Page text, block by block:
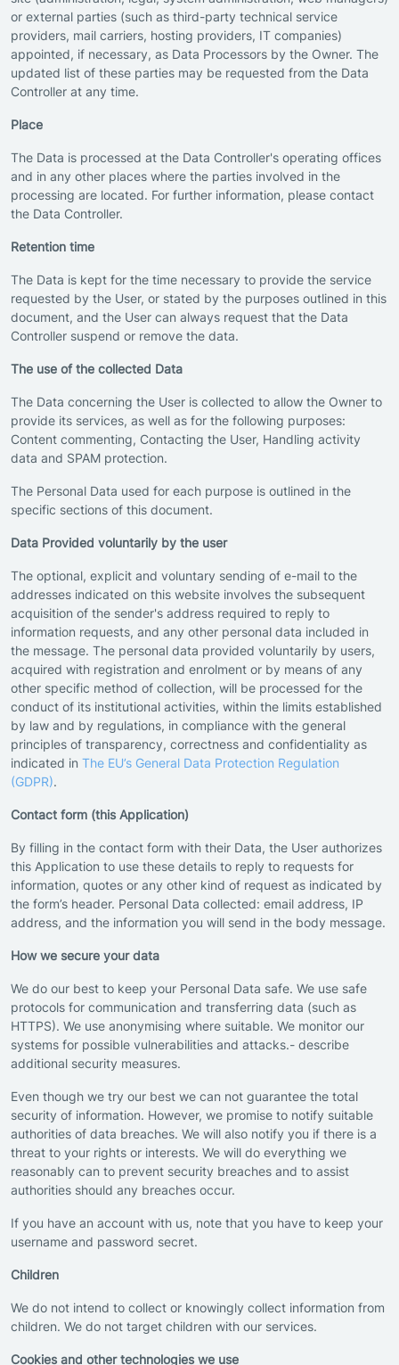
or external parties (such as third-party technical service
providers, mail carriers, hosting providers, IT companies)
appointed, if necessary, as Data Processors by the Owner. The
updated list of these parties may be requested from the Data
Controller at any time.
Place
The Data is processed at the Data Controller's operating offices
and in any other places where the parties involved in the
processing are located. For further information, please contact
the Data Controller.
Retention time
The Data is kept for the time necessary to provide the service
requested by the User, or stated by the purposes outlined in this
document, and the User can always request that the Data
Controller suspend or remove the data.
The use of the collected Data
The Data concerning the User is collected to allow the Owner to
provide its services, as well as for the following purposes:
Content commenting, Contacting the User, Handling activity
data and SPAM protection.
The Personal Data used for each purpose is outlined in the
specific sections of this document.
Data Provided voluntarily by the user
The optional, explicit and voluntary sending of e-mail to the
addresses indicated on this website involves the subsequent
acquisition of the sender's address required to reply to
information requests, and any other personal data included in
the message. The personal data provided voluntarily by users,
acquired with registration and enrolment or by means of any
other specific method of collection, will be processed for the
conduct of its institutional activities, within the limits established
by law and by regulations, in compliance with the general
principles of transparency, correctness and confidentiality as
indicated in The EU’s General Data Protection Regulation
(GDPR).
Contact form (this Application)
By filling in the contact form with their Data, the User authorizes
this Application to use these details to reply to requests for
information, quotes or any other kind of request as indicated by
the form’s header. Personal Data collected: email address, IP
address, and the information you will send in the body message.
How we secure your data
We do our best to keep your Personal Data safe. We use safe
protocols for communication and transferring data (such as
HTTPS). We use anonymising where suitable. We monitor our
systems for possible vulnerabilities and attacks.- describe
additional security measures.
Even though we try our best we can not guarantee the total
security of information. However, we promise to notify suitable
authorities of data breaches. We will also notify you if there is a
threat to your rights or interests. We will do everything we
reasonably can to prevent security breaches and to assist
authorities should any breaches occur.
If you have an account with us, note that you have to keep your
username and password secret.
Children
We do not intend to collect or knowingly collect information from
children. We do not target children with our services.
Cookies and other technologies we use